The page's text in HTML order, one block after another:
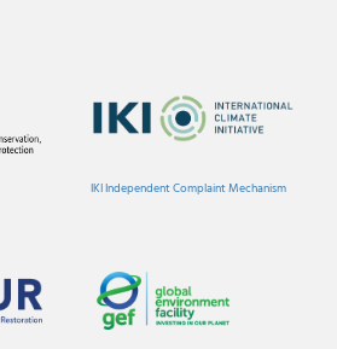
IKI Independent Complaint Mechanism